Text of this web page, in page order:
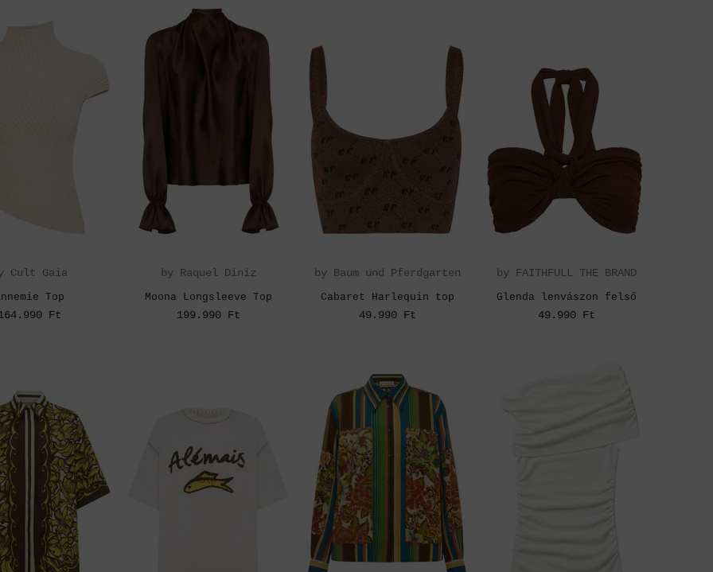
Cult Gaia
Top
Ft
by Raquel Diniz
Moona Longsleeve Top
199.990 Ft
by Baum und Pferdgarten
Cabaret Harlequin top
49.990 Ft
by FAITHFULL THE BRAND
Glenda lenvászon felső
49.990 Ft